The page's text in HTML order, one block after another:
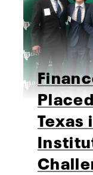
Texas